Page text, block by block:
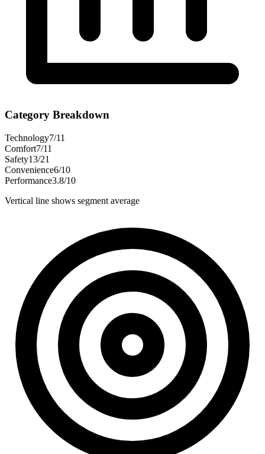
Category Breakdown
Technology7/11
Comfort7/11
Safety13/21
Convenience6/10
Performance3.8/10
Vertical line shows segment average